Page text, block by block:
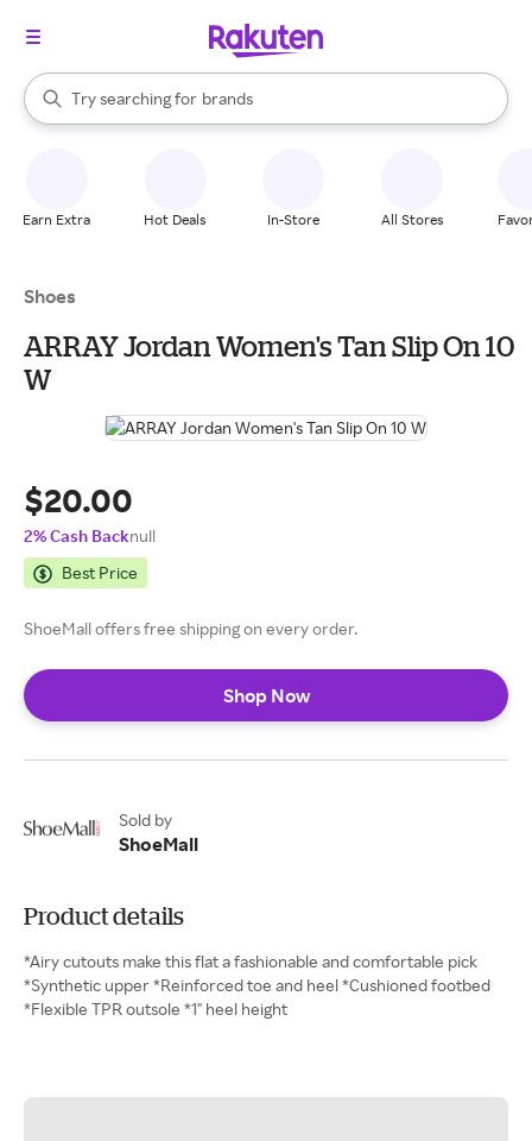
Search Rakuten
Try searching for
stores
brands
groceries
When autocomplete results are available, use the up and down
Earn Extra Hot Deals In-Store All Stores
Shoes
ARRAY Jordan Women's Tan Slip On 10
W
$20.00
2% Cash Backnull
Best Price
ShoeMall offers free shipping on every order.
Shop Now
Sold by
ShoeMall
Product details
*Airy cutouts make this flat a fashionable and comfortable pick
*Synthetic upper *Reinforced toe and heel *Cushioned footbed
*Flexible TPR outsole *1" heel height